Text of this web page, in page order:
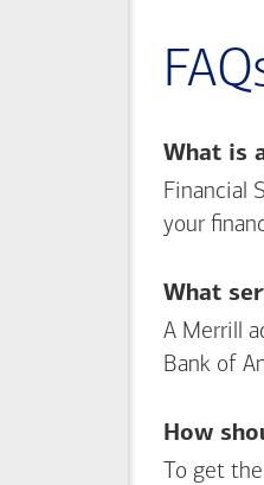
What is
Financial
your
What
A Merrill
Bank of
How
To get